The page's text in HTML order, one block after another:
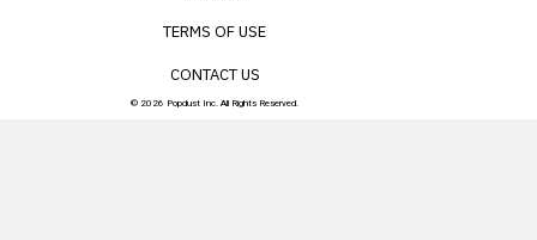
TERMS OF USE
CONTACT US
© 2026 Popdust Inc. All Rights Reserved.